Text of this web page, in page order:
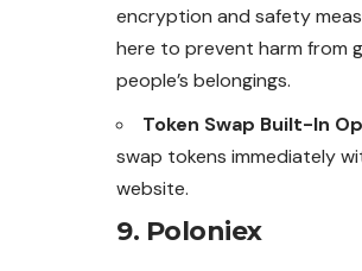
encryption and safety
here to prevent harm from
people’s belongings.
Token Swap Built-In
swap tokens immediately
website.
9. Poloniex